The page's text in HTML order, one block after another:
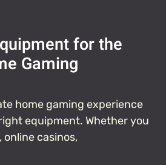
for the
Gaming
home gaming experience
equipment. Whether you
online casinos,